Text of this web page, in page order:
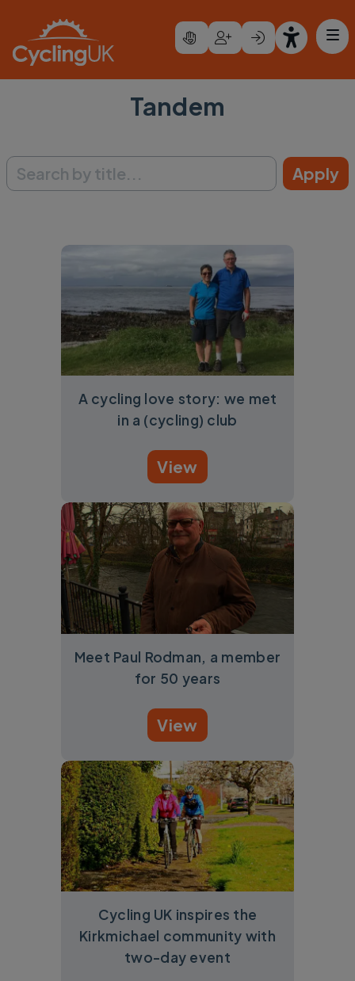
Tandem
A cycling love story: we met
in a (cycling) club
View
Meet Paul Rodman, a member
for 50 years
View
Cycling UK inspires the
Kirkmichael community with
two-day event